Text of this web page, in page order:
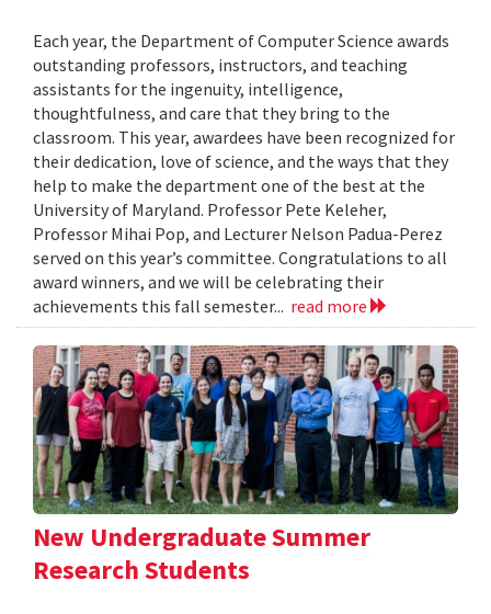
Each year, the Department of Computer Science awards
outstanding professors, instructors, and teaching
assistants for the ingenuity, intelligence,
thoughtfulness, and care that they bring to the
classroom. This year, awardees have been recognized for
their dedication, love of science, and the ways that they
help to make the department one of the best at the
University of Maryland. Professor Pete Keleher,
Professor Mihai Pop, and Lecturer Nelson Padua-Perez
served on this year’s committee. Congratulations to all
award winners, and we will be celebrating their
achievements this fall semester... read more
New Undergraduate Summer
Research Students